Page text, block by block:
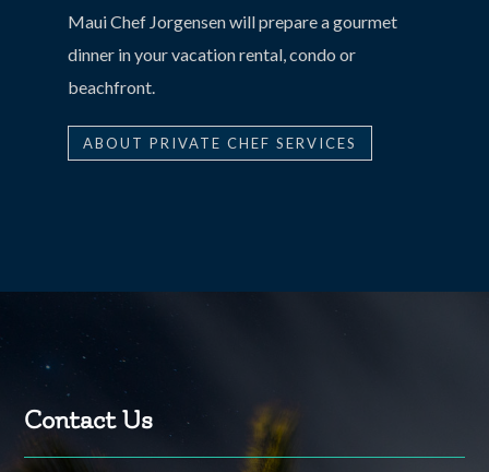
Maui Chef Jorgensen will prepare a gourmet
dinner in your vacation rental, condo or
beachfront.
ABOUT PRIVATE CHEF SERVICES
Contact Us